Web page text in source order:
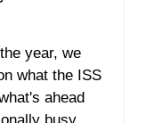
year, we
what the ISS
ahead